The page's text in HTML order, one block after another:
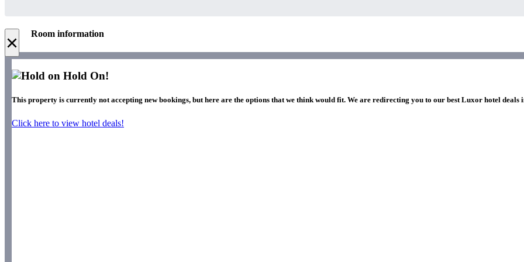
× Room information
Hold On!
This property is currently not accepting new bookings, but here are the options that we think would fit. We are redirecting you to our best Luxor hotel deals
Click here to view hotel deals!